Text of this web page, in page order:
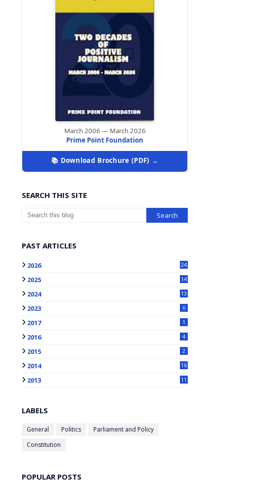
March 2006 — March 2026
Prime Point Foundation
📚 Download Brochure (PDF) →
SEARCH THIS SITE
PAST ARTICLES
2026 24
2025 14
2024 13
2023 6
2017 1
2016 4
2015 2
2014 16
2013 11
LABELS
General Politics
Parliament and Policy
Constitution
POPULAR POSTS